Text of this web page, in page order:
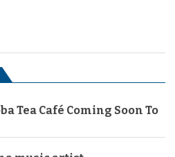
Tea Café Coming Soon To